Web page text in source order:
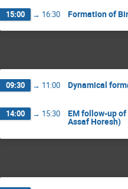
15:00 → 16:30 Formation of
09:30 → 11:00 Dynamical
14:00 → 15:30 EM follow-up
Assaf Horesh)